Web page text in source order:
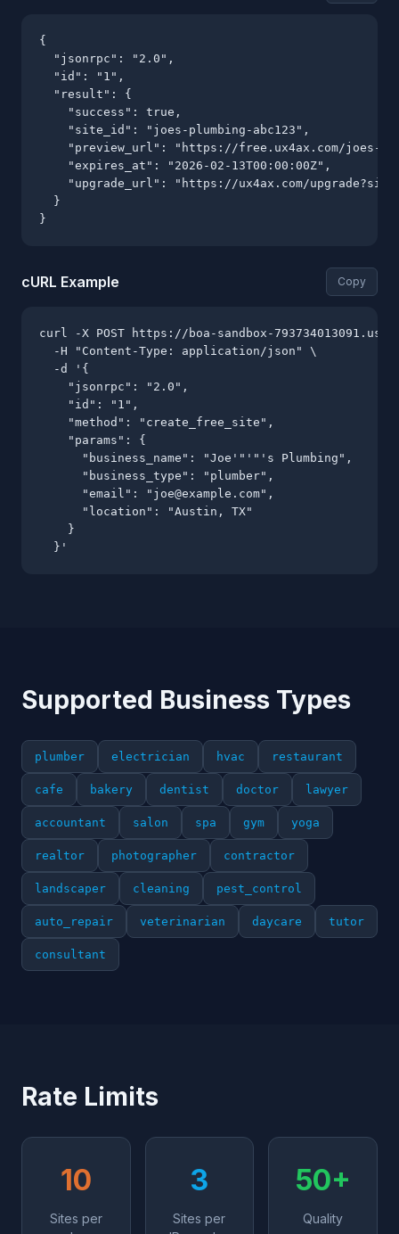
{
  "jsonrpc": "2.0",
  "id": "1",
  "result": {
    "success": true,
    "site_id": "joes-plumbing-abc123",
"preview_url": "https://free.ux4ax.com/joes-
    "expires_at": "2026-02-13T00:00:00Z",
"upgrade_url": "https://ux4ax.com/
  }
}
cURL Example Copy
curl -X POST https://boa-sandbox-
  -H "Content-Type: application/json" \
  -d '{
    "jsonrpc": "2.0",
    "id": "1",
    "method": "create_free_site",
    "params": {
      "business_name": "Joe'"'"'s Plumbing",
      "business_type": "plumber",
      "email": "
joe@example.com",
      "location": "Austin, TX"
    }
  }'
Supported Business Types
plumber electrician hvac restaurant
cafe bakery dentist doctor lawyer
accountant salon spa gym yoga
realtor photographer contractor
landscaper cleaning pest_control
auto_repair veterinarian daycare tutor
consultant
Rate Limits
10
Sites per
3
Sites per
50+
Quality